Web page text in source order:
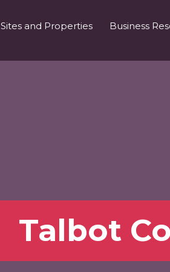
Sites and Properties Business
Talbot